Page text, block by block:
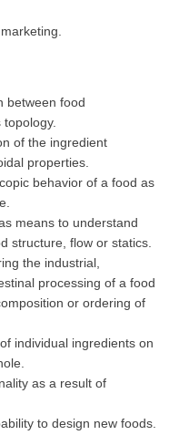
between food
of the ingredient
properties.
behavior of a food as
means to understand
structure, flow or statics.
the industrial,
processing of a food
or ordering of
individual ingredients on
as a result of
to design new foods.